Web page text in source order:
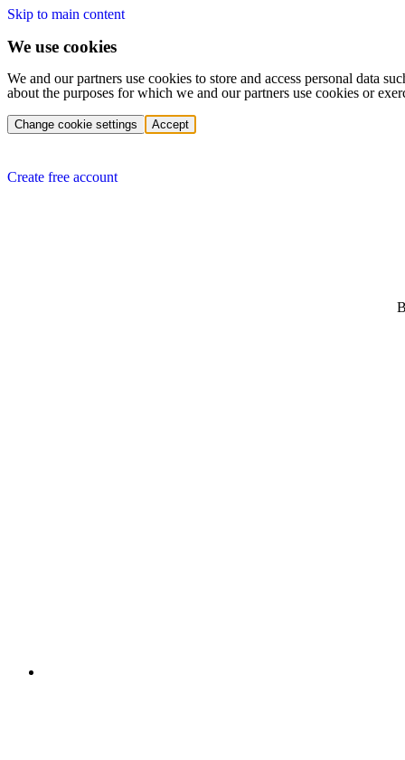
Skip to main content
We use cookies
We and our partners use cookies to store and access personal data
about the purposes for which we and our partners use cookies or
Change cookie settings Accept
Create free account